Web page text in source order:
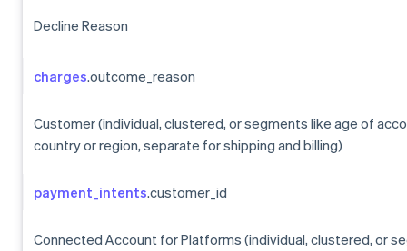
Decline Reason
charges.outcome_reason
Customer (individual, clustered, or segments like age of
country or region, separate for shipping and billing)
payment_intents.customer_id
Connected Account for Platforms (individual, clustered, or